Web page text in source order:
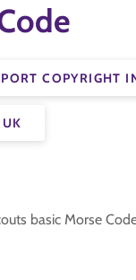
COPYRIGHT
basic Morse